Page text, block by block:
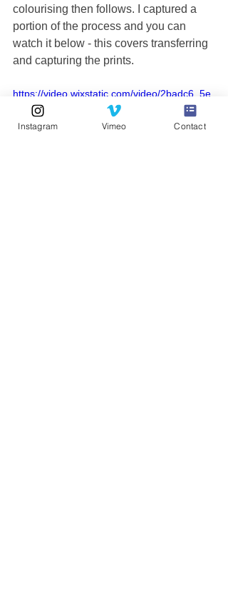
colourising then follows. I captured a
portion of the process and you can
watch it below - this covers transferring
and capturing the prints.
https://video.wixstatic.com/video/2badc6_5e
685a86f850482583629dd0fd83bc12/1080p/
mp4/file.mp4
Instagram Vimeo Contact